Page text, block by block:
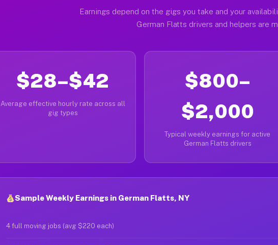
Earnings depend on the gigs you take and your
German Flatts drivers and helpers are
$28–$42
Average effective hourly rate across all
gig types
$800–
$2,000
Typical weekly earnings for active
German Flatts drivers
Sample Weekly Earnings in German Flatts, NY
4 full moving jobs (avg $220 each)